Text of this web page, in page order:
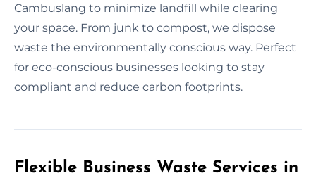
Cambuslang to minimize landfill while clearing
your space. From junk to compost, we dispose
waste the environmentally conscious way. Perfect
for eco-conscious businesses looking to stay
compliant and reduce carbon footprints.
Flexible Business Waste Services in